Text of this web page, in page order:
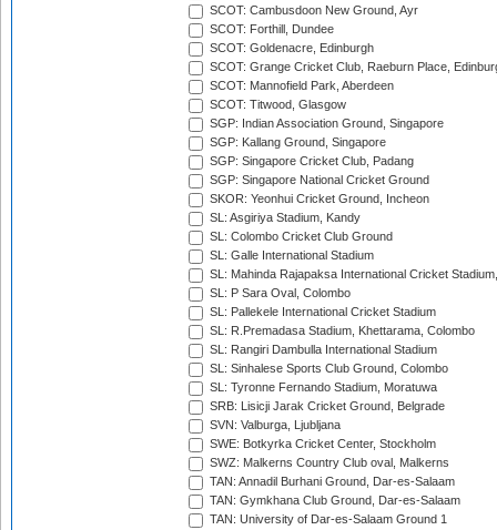
SCOT: Cambusdoon New Ground, Ayr
SCOT: Forthill, Dundee
SCOT: Goldenacre, Edinburgh
SCOT: Grange Cricket Club, Raeburn Place,
SCOT: Mannofield Park, Aberdeen
SCOT: Titwood, Glasgow
SGP: Indian Association Ground, Singapore
SGP: Kallang Ground, Singapore
SGP: Singapore Cricket Club, Padang
SGP: Singapore National Cricket Ground
SKOR: Yeonhui Cricket Ground, Incheon
SL: Asgiriya Stadium, Kandy
SL: Colombo Cricket Club Ground
SL: Galle International Stadium
SL: Mahinda Rajapaksa International Cricket
SL: P Sara Oval, Colombo
SL: Pallekele International Cricket Stadium
SL: R.Premadasa Stadium, Khettarama, Colombo
SL: Rangiri Dambulla International Stadium
SL: Sinhalese Sports Club Ground, Colombo
SL: Tyronne Fernando Stadium, Moratuwa
SRB: Lisicji Jarak Cricket Ground, Belgrade
SVN: Valburga, Ljubljana
SWE: Botkyrka Cricket Center, Stockholm
SWZ: Malkerns Country Club oval, Malkerns
TAN: Annadil Burhani Ground, Dar-es-Salaam
TAN: Gymkhana Club Ground, Dar-es-Salaam
TAN: University of Dar-es-Salaam Ground 1